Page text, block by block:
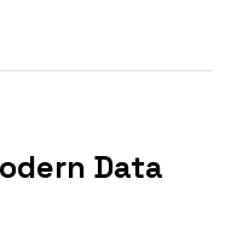
Data